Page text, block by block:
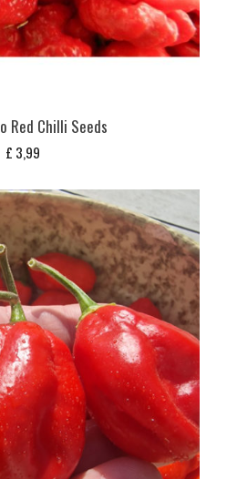
Red Chilli Seeds
£ 3,99